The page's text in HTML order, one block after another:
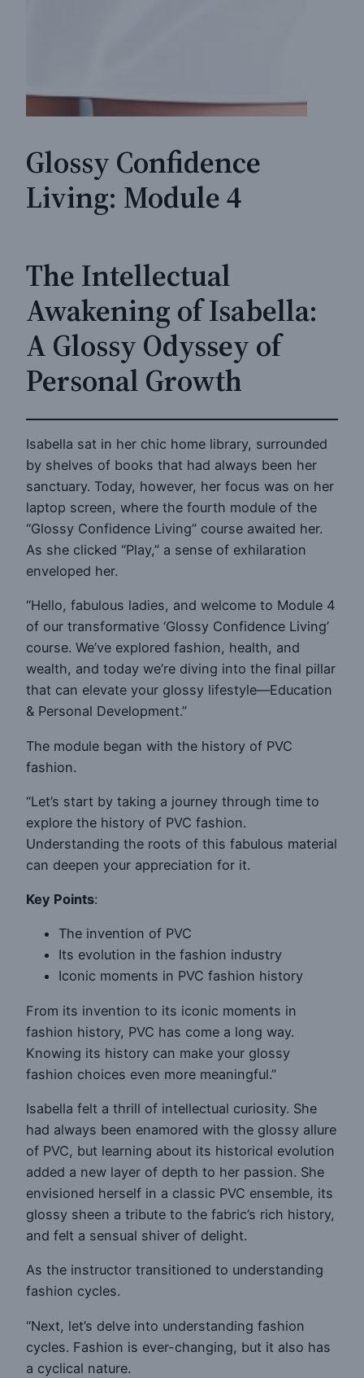
Glossy Confidence
Living: Module 4
The Intellectual
Awakening of Isabella:
A Glossy Odyssey of
Personal Growth
Isabella sat in her chic home library, surrounded
by shelves of books that had always been her
sanctuary. Today, however, her focus was on her
laptop screen, where the fourth module of the
“Glossy Confidence Living” course awaited her.
As she clicked “Play,” a sense of exhilaration
enveloped her.
“Hello, fabulous ladies, and welcome to Module 4
of our transformative ‘Glossy Confidence Living’
course. We’ve explored fashion, health, and
wealth, and today we’re diving into the final pillar
that can elevate your glossy lifestyle—Education
& Personal Development.”
The module began with the history of PVC
fashion.
“Let’s start by taking a journey through time to
explore the history of PVC fashion.
Understanding the roots of this fabulous material
can deepen your appreciation for it.
Key Points:
The invention of PVC
Its evolution in the fashion industry
Iconic moments in PVC fashion history
From its invention to its iconic moments in
fashion history, PVC has come a long way.
Knowing its history can make your glossy
fashion choices even more meaningful.”
Isabella felt a thrill of intellectual curiosity. She
had always been enamored with the glossy allure
of PVC, but learning about its historical evolution
added a new layer of depth to her passion. She
envisioned herself in a classic PVC ensemble, its
glossy sheen a tribute to the fabric’s rich history,
and felt a sensual shiver of delight.
As the instructor transitioned to understanding
fashion cycles.
“Next, let’s delve into understanding fashion
cycles. Fashion is ever-changing, but it also has
a cyclical nature.